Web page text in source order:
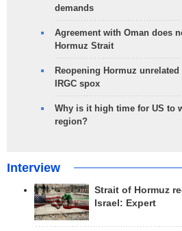
demands
Agreement with Oman does
Hormuz Strait
Reopening Hormuz
IRGC spox
Why is it high time for US to
region?
Interview
Strait of Hormuz
Israel: Expert